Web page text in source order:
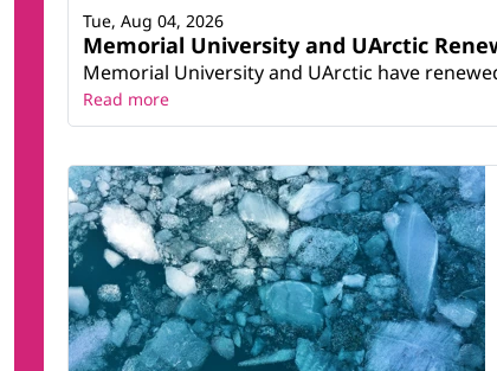
Memorial University and UArctic
Memorial University and UArctic have
Tue, Aug 04, 2026
Read more